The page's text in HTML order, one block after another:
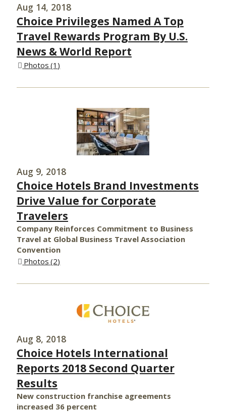
Aug 14, 2018
Choice Privileges Named A Top
Travel Rewards Program By U.S.
News & World Report
Photos 1
Aug 9, 2018
Choice Hotels Brand Investments
Drive Value for Corporate
Travelers
Company Reinforces Commitment to Business
Travel at Global Business Travel Association
Convention
Photos 2
Aug 8, 2018
Choice Hotels International
Reports 2018 Second Quarter
Results
New construction franchise agreements
increased 36 percent